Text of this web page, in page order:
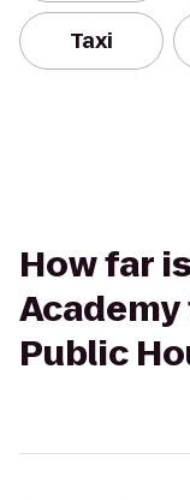
Taxi
How far
Public